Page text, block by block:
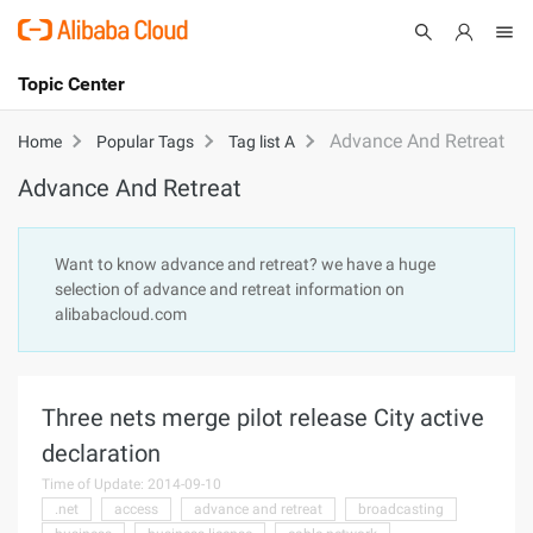
International - English
Cart
Sign Up
Topic Center
About
Products
Pricing
Partners
Submit
Home Popular Tags Tag list A Advance And Retreat
Advance And Retreat
Want to know advance and retreat? we have a huge
selection of advance and retreat information on
alibabacloud.com
Three nets merge pilot release City active
declaration
Time of Update: 2014-09-10
.net
access advance and retreat
broadcasting